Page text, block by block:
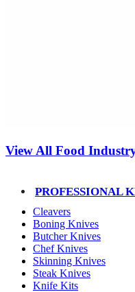
View All Food
PROFESSIONAL
Cleavers
Boning Knives
Butcher Knives
Chef Knives
Skinning Knives
Steak Knives
Knife Kits